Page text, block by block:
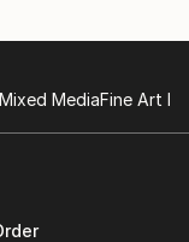
Mixed MediaFine Art